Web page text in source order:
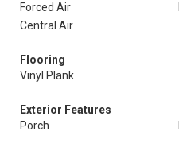
Forced Air
Central Air
Flooring
Vinyl Plank
Exterior Features
Porch